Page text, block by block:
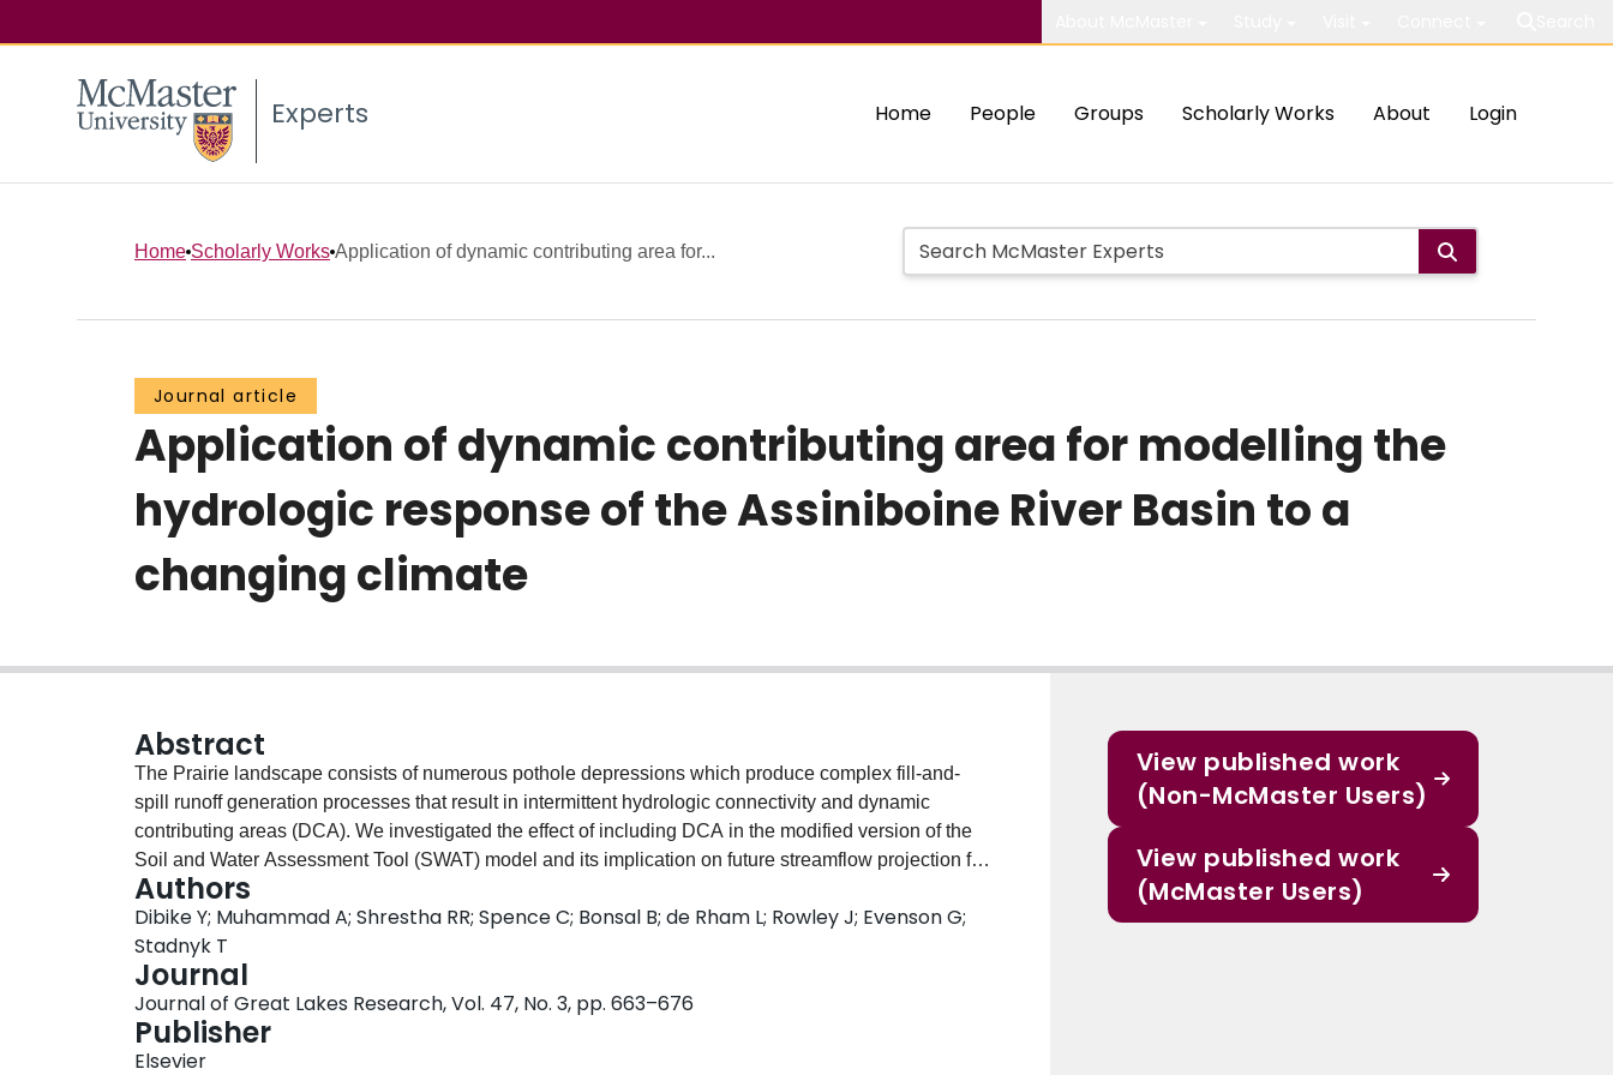
Experts Home People Groups Scholarly Works About Login
Home Scholarly Works Application of dynamic contributing area for...
Journal article
Application of dynamic contributing area for modelling the
hydrologic response of the Assiniboine River Basin to a
changing climate
Abstract
The Prairie landscape consists of numerous pothole depressions which produce complex fill-and-
spill runoff generation processes that result in intermittent hydrologic connectivity and dynamic
contributing areas (DCA). We investigated the effect of including DCA in the modified version of the
Soil and Water Assessment Tool (SWAT) model and its implication on future streamflow projection for
the pothole dominated Assiniboine River Basin (ARB). The fill-and-spill processes that lead to DCA
were captured using a physically-based approach, with a volumetric threshold to reduce the
computational demand. Despite the challenges in accurately simulating prairie pothole hydrology,
both in terms of timing and volume of runoff, the modified approach improved streamflow modelling
performance, and reduced model uncertainty. Further, we evaluated the effects of representing DCA
on projecting future streamflow by using eight statistically downscaled CMIP5 GCMs, forced with the
RCP4.5 and RCP8.5 scenarios. End of century projections indicate increases in annual precipitation
Authors
Dibike Y; Muhammad A; Shrestha RR; Spence C; Bonsal B; de Rham L; Rowley J; Evenson G;
Stadnyk T
Journal
Journal of Great Lakes Research, Vol. 47, No. 3, pp. 663–676
Publisher
Elsevier
View published work
(Non-McMaster Users)
View published work
(McMaster Users)